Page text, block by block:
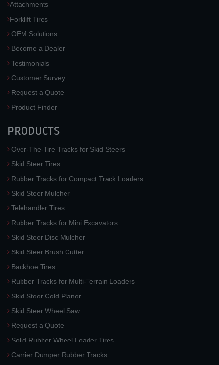
Attachments
Forklift Tires
OEM Solutions
Become a Dealer
Testimonials
Customer Survey
Request a Quote
Product Finder
PRODUCTS
Over-The-Tire Tracks for Skid Steers
Skid Steer Tires
Rubber Tracks for Compact Track Loaders
Skid Steer Mulcher
Telehandler Tires
Rubber Tracks for Mini Excavators
Skid Steer Disc Mulcher
Skid Steer Brush Cutter
Backhoe Tires
Rubber Tracks for Multi-Terrain Loaders
Skid Steer Cold Planer
Skid Steer Wheel Saw
Request a Quote
Solid Rubber Wheel Loader Tires
Carrier Dumper Rubber Tracks